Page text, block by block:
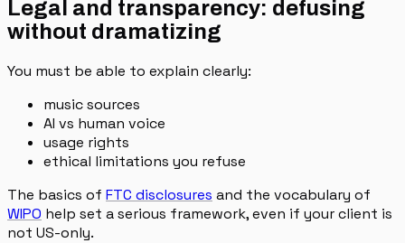
Legal and transparency: defusing
without dramatizing
You must be able to explain clearly:
music sources
AI vs human voice
usage rights
ethical limitations you refuse
The basics of FTC disclosures and the vocabulary of
WIPO help set a serious framework, even if your client is
not US-only.